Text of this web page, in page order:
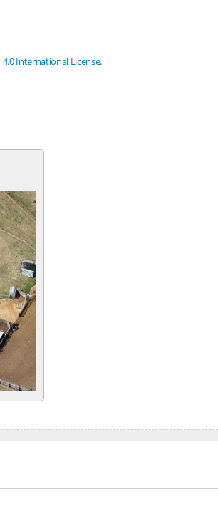
International License.